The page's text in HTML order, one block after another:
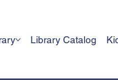
Library Catalog